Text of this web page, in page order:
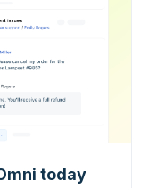
today